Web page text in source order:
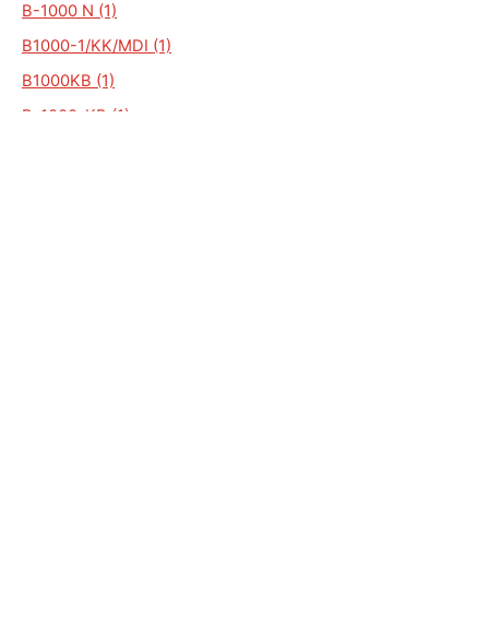
B-1000 N (1)
B1000-1/KK/MDI (1)
B1000KB (1)
B-1000-KB (1)